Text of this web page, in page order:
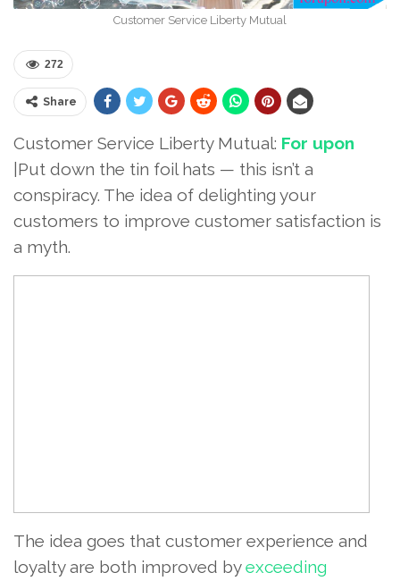
Customer Service Liberty Mutual
272
Share
Customer Service Liberty Mutual: For upon
|Put down the tin foil hats — this isn’t a
conspiracy. The idea of delighting your
customers to improve customer satisfaction is
a myth.
The idea goes that customer experience and
loyalty are both improved byexceeding